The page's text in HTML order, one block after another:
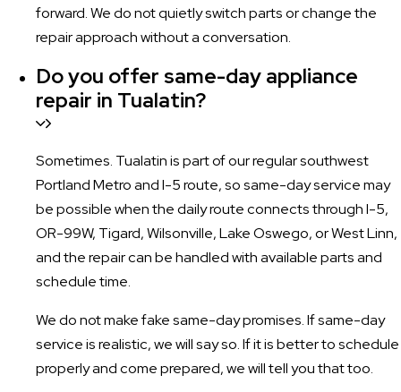
forward. We do not quietly switch parts or change the
repair approach without a conversation.
Do you offer same-day appliance
repair in Tualatin?
Sometimes. Tualatin is part of our regular southwest
Portland Metro and I-5 route, so same-day service may
be possible when the daily route connects through I-5,
OR-99W, Tigard, Wilsonville, Lake Oswego, or West Linn,
and the repair can be handled with available parts and
schedule time.
We do not make fake same-day promises. If same-day
service is realistic, we will say so. If it is better to schedule
properly and come prepared, we will tell you that too.